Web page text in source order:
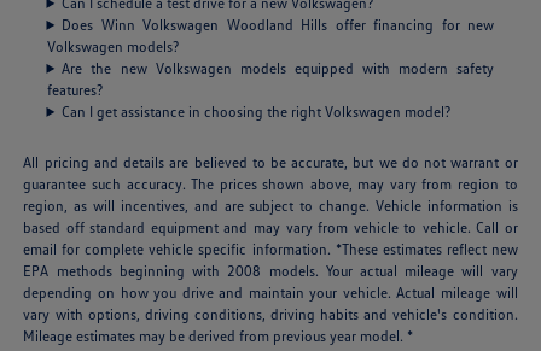
Does Winn Volkswagen Woodland Hills offer financing for new
Volkswagen models?
Are the new Volkswagen models equipped with modern safety
features?
Can I get assistance in choosing the right Volkswagen model?
All pricing and details are believed to be accurate, but we do not warrant or
guarantee such accuracy. The prices shown above, may vary from region to
region, as will incentives, and are subject to change. Vehicle information is
based off standard equipment and may vary from vehicle to vehicle. Call or
email for complete vehicle specific information. *These estimates reflect new
EPA methods beginning with 2008 models. Your actual mileage will vary
depending on how you drive and maintain your vehicle. Actual mileage will
vary with options, driving conditions, driving habits and vehicle's condition.
Mileage estimates may be derived from previous year model. *